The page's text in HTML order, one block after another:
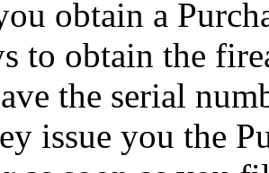
obtain a
to obtain the
the serial
issue you the